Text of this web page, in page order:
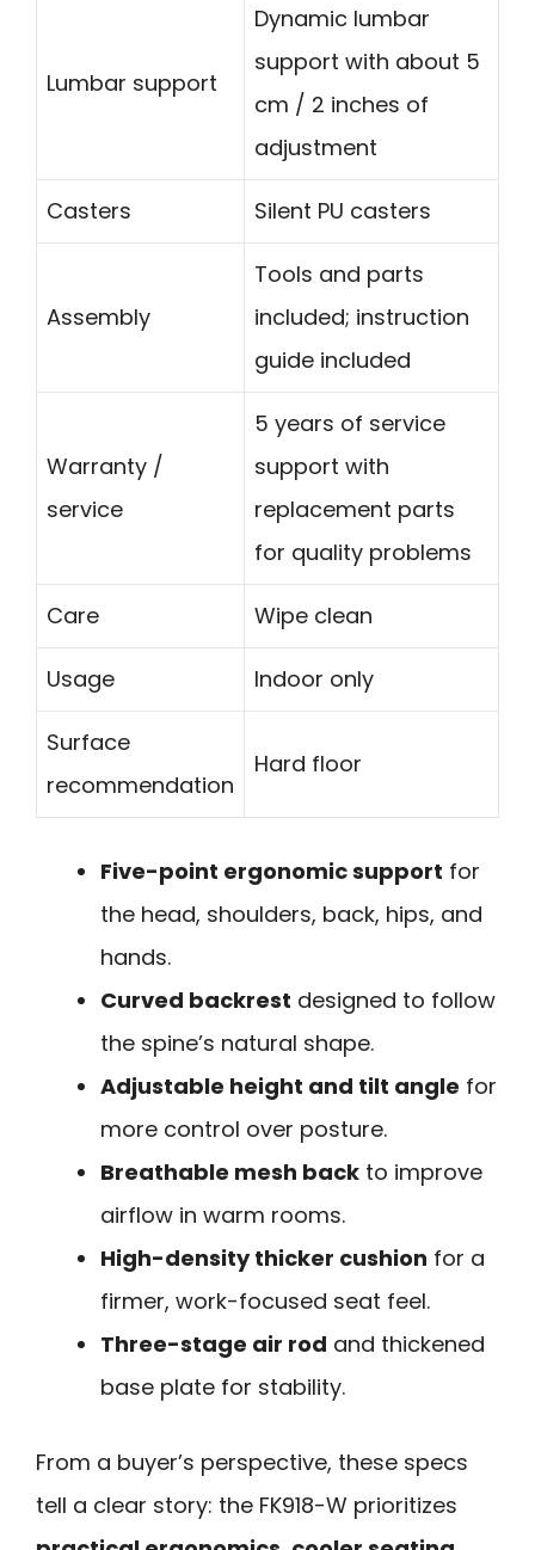
Lumbar support
Dynamic lumbar
support with about 5
cm / 2 inches of
adjustment
Casters Silent PU casters
Assembly
Tools and parts
included; instruction
guide included
Warranty /
service
5 years of service
support with
replacement parts
for quality problems
Care Wipe clean
Usage Indoor only
Surface
recommendation
Hard floor
Five-point ergonomic support for
the head, shoulders, back, hips, and
hands.
Curved backrest designed to follow
the spine’s natural shape.
Adjustable height and tilt angle for
more control over posture.
Breathable mesh back to improve
airflow in warm rooms.
High-density thicker cushion for a
firmer, work-focused seat feel.
Three-stage air rod and thickened
base plate for stability.
From a buyer’s perspective, these specs
tell a clear story: the FK918-W prioritizes